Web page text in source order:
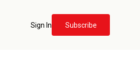
Sign In Subscribe